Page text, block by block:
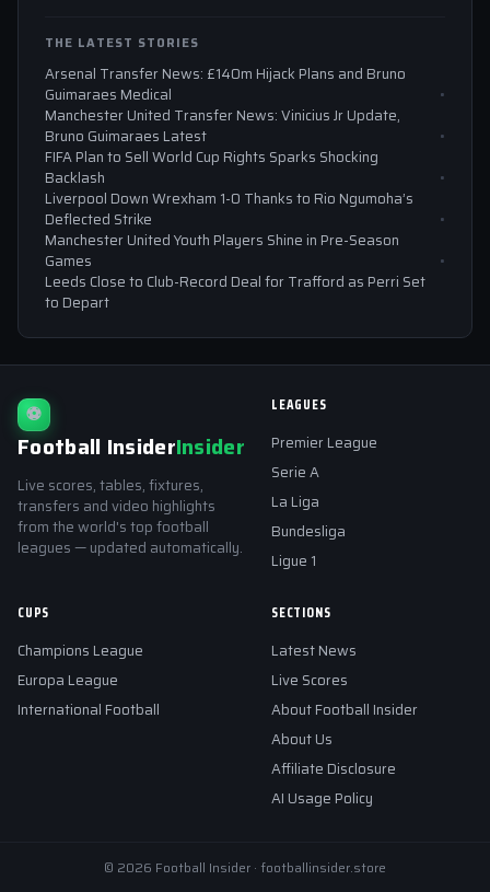
THE LATEST STORIES
Arsenal Transfer News: £140m Hijack Plans and Bruno
Guimaraes Medical
Manchester United Transfer News: Vinicius Jr Update,
Bruno Guimaraes Latest
FIFA Plan to Sell World Cup Rights Sparks Shocking
Backlash
Liverpool Down Wrexham 1-0 Thanks to Rio Ngumoha’s
Deflected Strike
Manchester United Youth Players Shine in Pre-Season
Games
Leeds Close to Club-Record Deal for Trafford as Perri Set
to Depart
⚽
Football InsiderInsider
Live scores, tables, fixtures,
transfers and video highlights
from the world's top football
leagues — updated automatically.
LEAGUES
Premier League
Serie A
La Liga
Bundesliga
Ligue 1
CUPS
Champions League
Europa League
International Football
SECTIONS
Latest News
Live Scores
About Football Insider
About Us
Affiliate Disclosure
AI Usage Policy
© 2026 Football Insider · footballinsider.store